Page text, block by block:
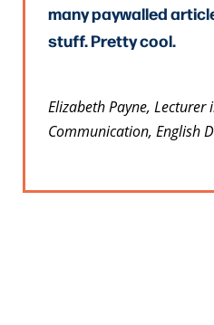
many paywalled
stuff. Pretty cool.
Elizabeth Payne, Lecturer
Communication, English